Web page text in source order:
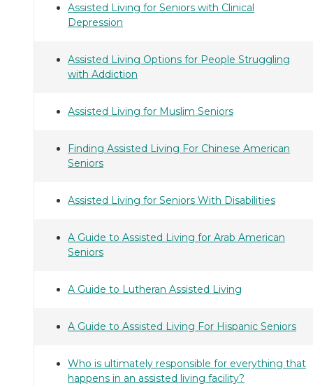
Assisted Living for Seniors with Clinical
Depression
Assisted Living Options for People Struggling
with Addiction
Assisted Living for Muslim Seniors
Finding Assisted Living For Chinese American
Seniors
Assisted Living for Seniors With Disabilities
A Guide to Assisted Living for Arab American
Seniors
A Guide to Lutheran Assisted Living
A Guide to Assisted Living For Hispanic Seniors
Who is ultimately responsible for everything that
happens in an assisted living facility?